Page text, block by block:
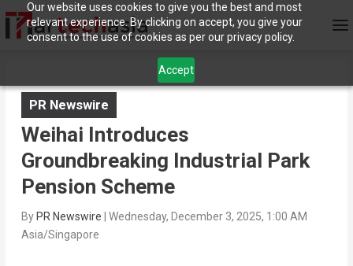
Our website uses cookies to give you the best and most
relevant experience. By clicking on accept, you give your
consent to the use of cookies as per our privacy policy.
Accept
PR Newswire
Weihai Introduces
Groundbreaking Industrial Park
Pension Scheme‌
By PR Newswire
Wednesday, December 3, 2025, 1:00 AM
Asia/Singapore